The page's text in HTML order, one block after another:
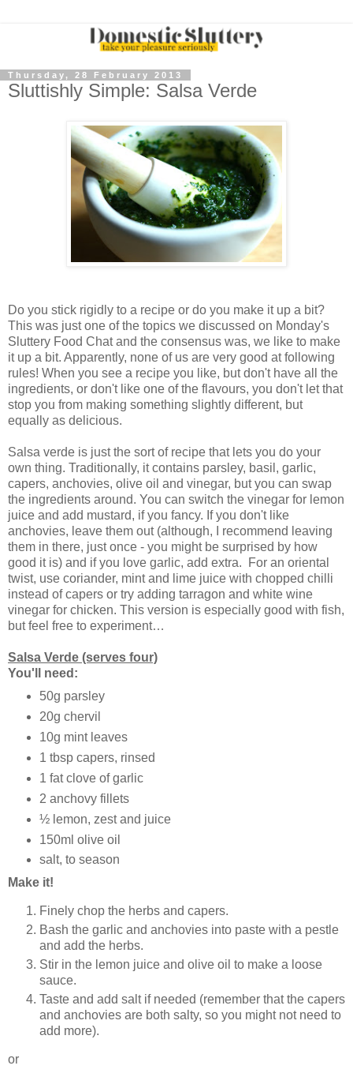
Thursday, 28 February 2013
Sluttishly Simple: Salsa Verde
Do you stick rigidly to a recipe or do you make it up a bit?
This was just one of the topics we discussed on Monday's
Sluttery Food Chat and the consensus was, we like to make
it up a bit. Apparently, none of us are very good at following
rules! When you see a recipe you like, but don't have all the
ingredients, or don't like one of the flavours, you don't let that
stop you from making something slightly different, but
equally as delicious.
Salsa verde is just the sort of recipe that lets you do your
own thing. Traditionally, it contains parsley, basil, garlic,
capers, anchovies, olive oil and vinegar, but you can swap
the ingredients around. You can switch the vinegar for lemon
juice and add mustard, if you fancy. If you don't like
anchovies, leave them out (although, I recommend leaving
them in there, just once - you might be surprised by how
good it is) and if you love garlic, add extra. For an oriental
twist, use coriander, mint and lime juice with chopped chilli
instead of capers or try adding tarragon and white wine
vinegar for chicken. This version is especially good with fish,
but feel free to experiment…
Salsa Verde (serves four)
You'll need:
50g parsley
20g chervil
10g mint leaves
1 tbsp capers, rinsed
1 fat clove of garlic
2 anchovy fillets
½ lemon, zest and juice
150ml olive oil
salt, to season
Make it!
Finely chop the herbs and capers.
Bash the garlic and anchovies into paste with a pestle
and add the herbs.
Stir in the lemon juice and olive oil to make a loose
sauce.
Taste and add salt if needed (remember that the capers
and anchovies are both salty, so you might not need to
add more).
or